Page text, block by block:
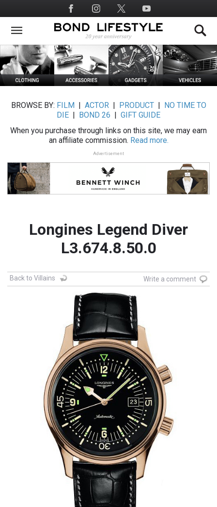
to
main
Social
Media
BROWSE BY: FILM ACTOR| PRODUCT|
NO TIME TO
DIE
BOND 26
GIFT GUIDE
When you purchase through links on this site, we may earn
an affiliate commission. Read more.
Advertisement
Longines Legend Diver
L3.674.8.50.0
Back to Villains Write a comment